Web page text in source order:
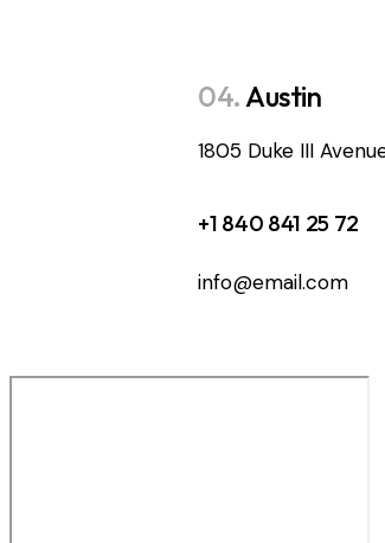
04.Austin
1805 Duke III
+1 840 841 25 72
info@email.com